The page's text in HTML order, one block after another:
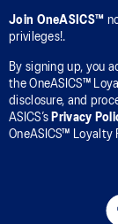
Join OneASICS™
privileges!.
By signing up, you
the OneASICS™
disclosure, and
ASICS’s Privacy
OneASICS™ Loyalty